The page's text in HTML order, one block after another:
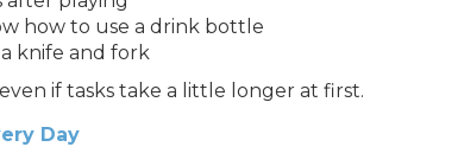
how to use a drink bottle
knife and fork
if tasks take a little longer at first.
Day